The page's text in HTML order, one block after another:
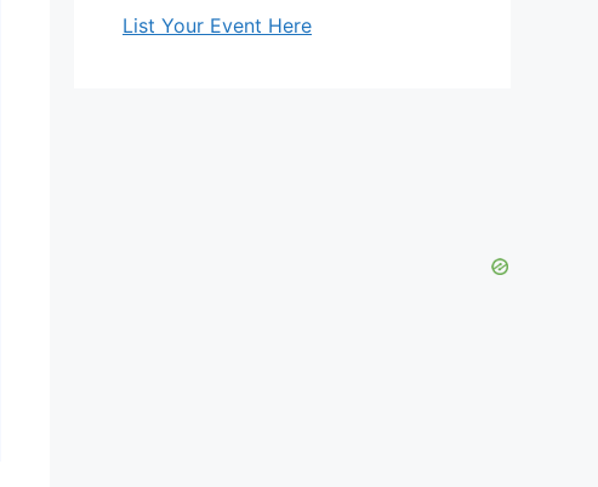
List Your Event Here